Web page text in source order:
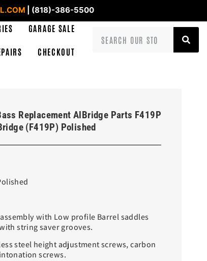
| (818)-386-5500
GARAGE SALE
CHECKOUT
Replacement AlBridge Parts F419P
(F419P) Polished
with Low profile Barrel saddles
string saver grooves.
steel height adjustment screws, carbon
screws.